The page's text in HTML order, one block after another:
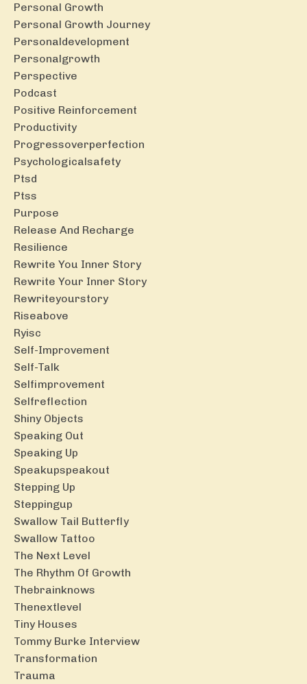
Personal Growth
Personal Growth Journey
Personaldevelopment
Personalgrowth
Perspective
Podcast
Positive Reinforcement
Productivity
Progressoverperfection
Psychologicalsafety
Ptsd
Ptss
Purpose
Release And Recharge
Resilience
Rewrite You Inner Story
Rewrite Your Inner Story
Rewriteyourstory
Riseabove
Ryisc
Self-Improvement
Self-Talk
Selfimprovement
Selfreflection
Shiny Objects
Speaking Out
Speaking Up
Speakupspeakout
Stepping Up
Steppingup
Swallow Tail Butterfly
Swallow Tattoo
The Next Level
The Rhythm Of Growth
Thebrainknows
Thenextlevel
Tiny Houses
Tommy Burke Interview
Transformation
Trauma